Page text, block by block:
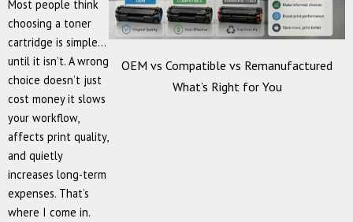
Most people think
choosing a toner
cartridge is simple…
until it isn’t. A wrong
choice doesn’t just
cost money it slows
your workflow,
affects print quality,
and quietly
increases long-term
expenses. That’s
where I come in.
OEM vs Compatible vs Remanufactured
What’s Right for You